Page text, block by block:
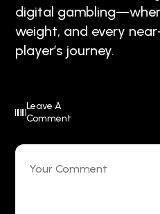
digital
weight, and every
player’s journey.
Leave A
Comment